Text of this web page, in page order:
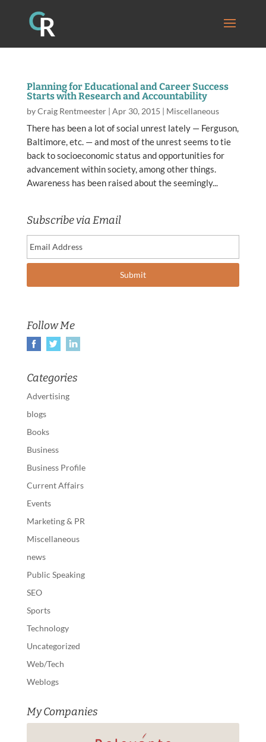
Planning for Educational and Career Success
Starts with Research and Accountability
byCraig Rentmeester| Apr 30, 2015 | Miscellaneous
There has been a lot of social unrest lately — Ferguson,
Baltimore, etc. — and most of the unrest seems to tie
back to socioeconomic status and opportunities for
advancement within society, among other things.
Awareness has been raised about the seemingly...
Subscribe via Email
Follow Me
Categories
Advertising
blogs
Books
Business
Business Profile
Current Affairs
Events
Marketing & PR
Miscellaneous
news
Public Speaking
SEO
Sports
Technology
Uncategorized
Web/Tech
Weblogs
My Companies